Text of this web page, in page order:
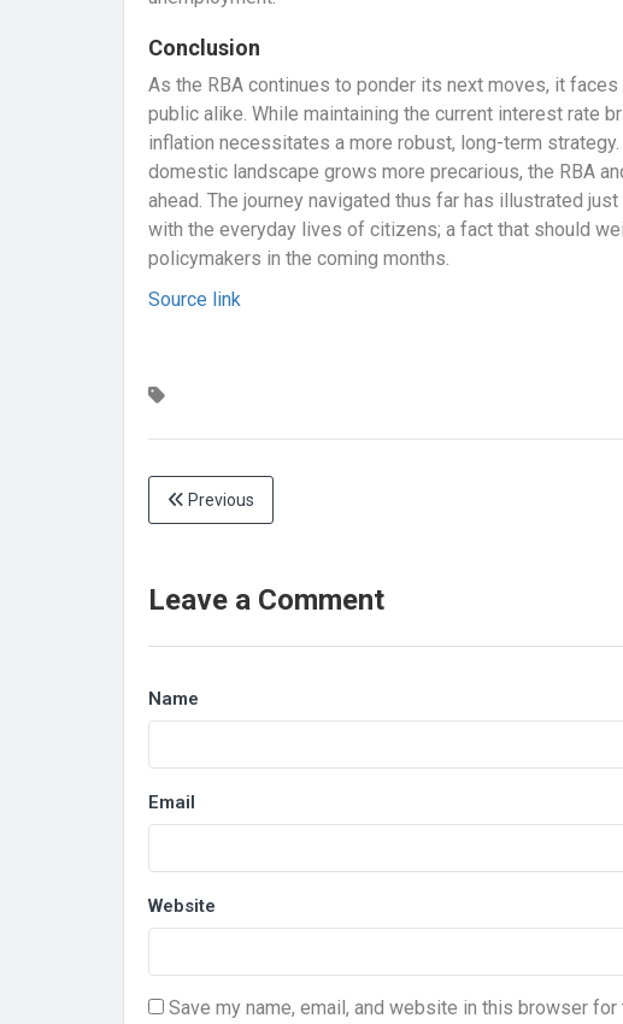
Conclusion
As the RBA continues to ponder its next moves, it
public alike. While maintaining the current interest rate
inflation necessitates a more robust, long-term
domestic landscape grows more precarious, the RBA
ahead. The journey navigated thus far has illustrated
with the everyday lives of citizens; a fact that should
policymakers in the coming months.
Source link
Previous
Leave a Comment
Name
Email
Website
Save my name, email, and website in this browser